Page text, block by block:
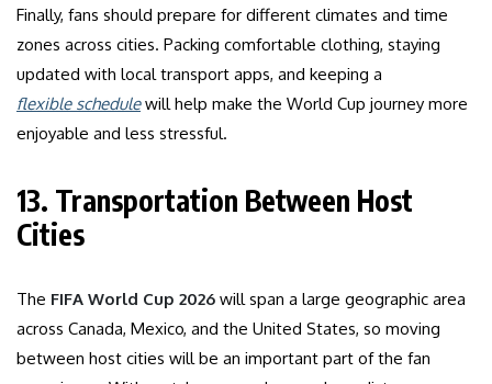
Finally, fans should prepare for different climates and time
zones across cities. Packing comfortable clothing, staying
updated with local transport apps, and keeping a
flexible schedulewill help make the World Cup journey more
enjoyable and less stressful.
13. Transportation Between Host
Cities
The FIFA World Cup 2026 will span a large geographic area
across Canada, Mexico, and the United States, so moving
between host cities will be an important part of the fan